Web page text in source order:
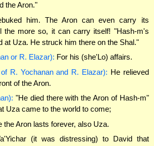
the Aron."
him. The Aron can even carry its
the more so, it can carry itself! "Hash-m's
at Uza. He struck him there on the Shal."
or R. Elazar): For his (she'Lo) affairs.
R. Yochanan and R. Elazar): He relieved
of the Aron.
"He died there with the Aron of Hash-m"
Uza came to the world to come;
the Aron lasts forever, also Uza.
(it was distressing) to David that